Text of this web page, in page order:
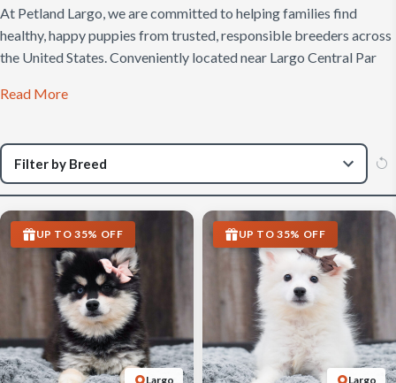
At Petland Largo, we are committed to helping families find
healthy, happy puppies from trusted, responsible breeders across
the United States. Conveniently located near Largo Central Par
Read More
Largo
UP TO 35% OFF
Largo
UP TO 35% OFF